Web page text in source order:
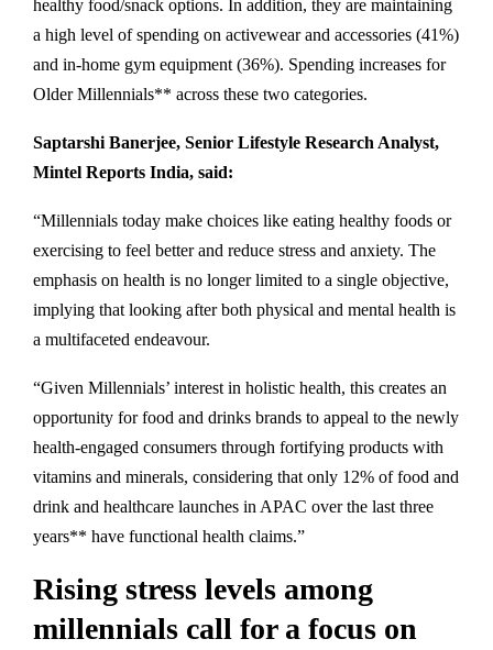
healthy food/snack options. In addition, they are maintaining
a high level of spending on activewear and accessories (41%)
and in-home gym equipment (36%). Spending increases for
Older Millennials** across these two categories.
Saptarshi Banerjee, Senior Lifestyle Research Analyst,
Mintel Reports India, said:
“Millennials today make choices like eating healthy foods or
exercising to feel better and reduce stress and anxiety. The
emphasis on health is no longer limited to a single objective,
implying that looking after both physical and mental health is
a multifaceted endeavour.
“Given Millennials’ interest in holistic health, this creates an
opportunity for food and drinks brands to appeal to the newly
health-engaged consumers through fortifying products with
vitamins and minerals, considering that only 12% of food and
drink and healthcare launches in APAC over the last three
years** have functional health claims.”
Rising stress levels among
millennials call for a focus on